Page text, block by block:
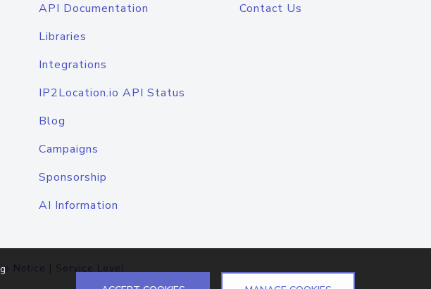
API Documentation
Libraries
Integrations
IP2Location.io API Status
Blog
Campaigns
Sponsorship
AI Information
Contact Us
Notice | Service Level